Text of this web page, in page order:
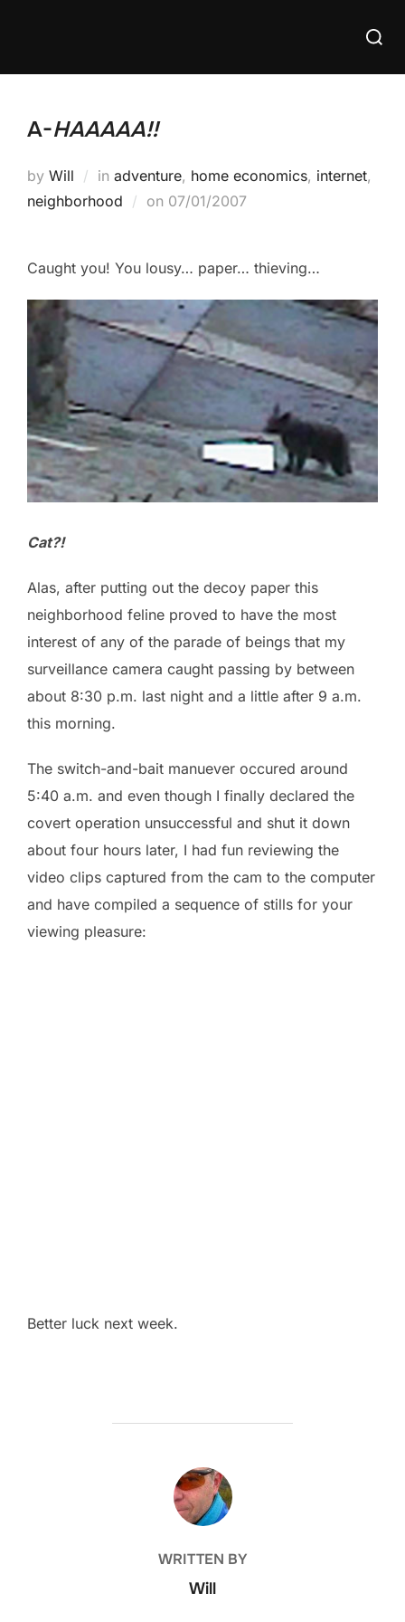
Search
A-HAAAAA!!
by Will in adventure, home economics, internet,
neighborhood
on Posted
07/01/2007
Caught you! You lousy… paper… thieving…
Cat?!
Alas, after putting out the decoy paper this
neighborhood feline proved to have the most
interest of any of the parade of beings that my
surveillance camera caught passing by between
about 8:30 p.m. last night and a little after 9 a.m.
this morning.
The switch-and-bait manuever occured around
5:40 a.m. and even though I finally declared the
covert operation unsuccessful and shut it down
about four hours later, I had fun reviewing the
video clips captured from the cam to the computer
and have compiled a sequence of stills for your
viewing pleasure:
Better luck next week.
POST AUTHOR
WRITTEN BY
Will